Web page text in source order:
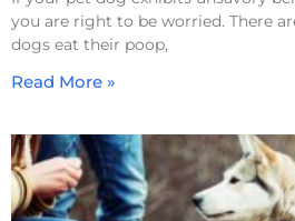
you are right to be worried. There
dogs eat their poop,
Read More »